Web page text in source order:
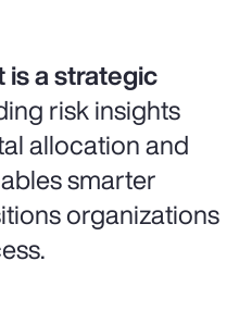
is a strategic
risk insights
allocation and
smarter
organizations